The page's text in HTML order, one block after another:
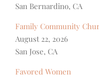
San Bernardino, CA
Family Community
August 22, 2026
San Jose, CA
Favored Women